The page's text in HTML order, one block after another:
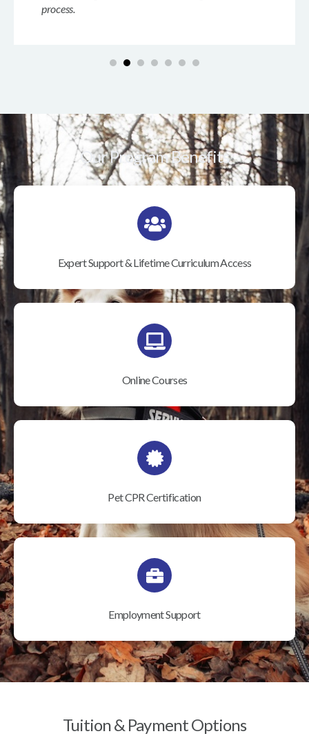
process.
Our Program Benefits
Expert Support & Lifetime Curriculum Access
Online Courses
Pet CPR Certification
Employment Support
Tuition & Payment Options